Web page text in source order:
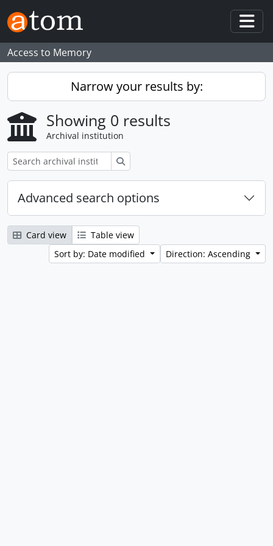
Skip to main content
Access to Memory
Narrow your results by:
Showing 0 results
Archival institution
Advanced search options
Card view
Table view
Sort by: Date modified
Direction: Ascending